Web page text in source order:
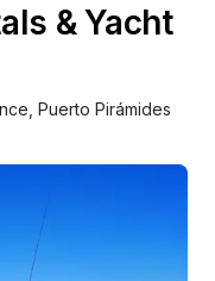
& Yacht
Puerto Pirámides